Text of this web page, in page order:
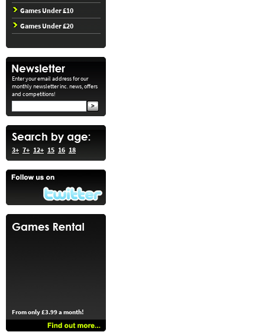
Games Under £10
Games Under £20
Enter your email address for our
monthly newsletter inc. news, offers
and competitions!
3+ 7+ 12+ 15 16 18
From only £3.99 a month!